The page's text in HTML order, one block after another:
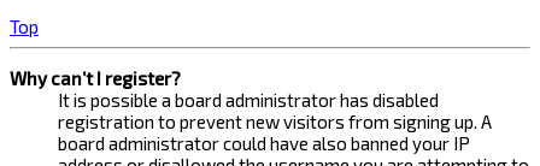
Top
Why can’t I register?
It is possible a board administrator has disabled
registration to prevent new visitors from signing up. A
board administrator could have also banned your IP